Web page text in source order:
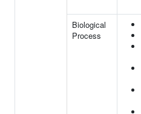
Biological
Process